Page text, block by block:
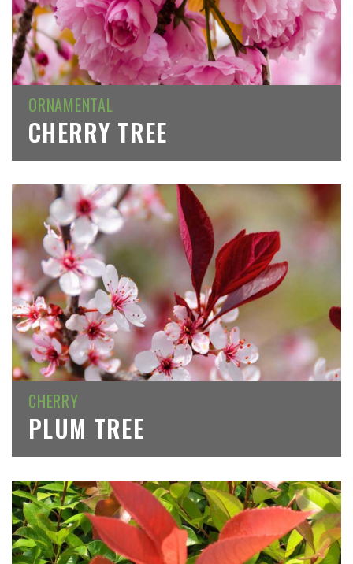
ORNAMENTAL
CHERRY TREE
CHERRY
PLUM TREE